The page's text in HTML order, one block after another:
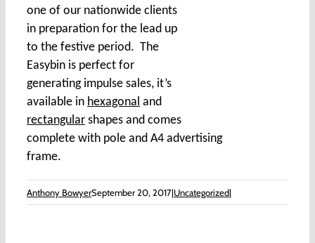
one of our nationwide clients
in preparation for the lead up
to the festive period. The
Easybin is perfect for
generating impulse sales, it’s
available in hexagonal and
rectangular shapes and comes
complete with pole and A4 advertising
frame.
Anthony BowyerSeptember 20, 2017|Uncategorized|